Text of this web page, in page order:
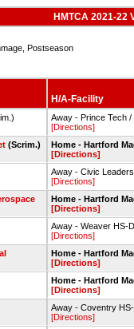
HMTCA 2021-22
Postseason
H/A-Facility
Away - Prince Tech
[Directions]
(Scrim.)
Home - Hartford
[Directions]
Away - Civic
[Directions]
Home - Hartford
[Directions]
Away - Weaver HS-
[Directions]
Home - Hartford
[Directions]
Home - Hartford
[Directions]
Away - Coventry
[Directions]